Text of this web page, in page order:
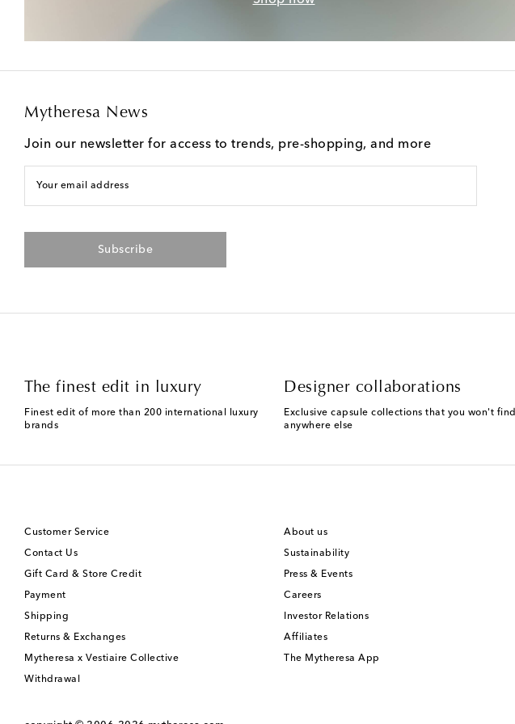
Mytheresa News
Join our newsletter for access to trends, pre-shopping, and more
Your email address
Subscribe
The finest edit in luxury
Finest edit of more than 200 international luxury
brands
Designer collaborations
Exclusive capsule collections that you won't find
anywhere else
Customer Service
Contact Us
Gift Card & Store Credit
Payment
Shipping
Returns & Exchanges
Mytheresa x Vestiaire Collective
Withdrawal
About us
Sustainability
Press & Events
Careers
Investor Relations
Affiliates
The Mytheresa App